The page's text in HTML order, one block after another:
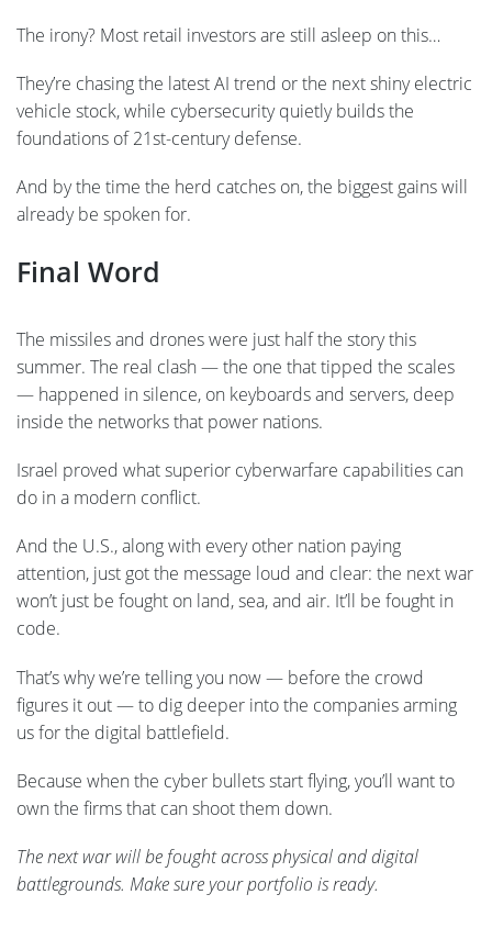
The irony? Most retail investors are still asleep on this…
They’re chasing the latest AI trend or the next shiny electric
vehicle stock, while cybersecurity quietly builds the
foundations of 21st-century defense.
And by the time the herd catches on, the biggest gains will
already be spoken for.
Final Word
The missiles and drones were just half the story this
summer. The real clash — the one that tipped the scales
— happened in silence, on keyboards and servers, deep
inside the networks that power nations.
Israel proved what superior cyberwarfare capabilities can
do in a modern conflict.
And the U.S., along with every other nation paying
attention, just got the message loud and clear: the next war
won’t just be fought on land, sea, and air. It’ll be fought in
code.
That’s why we’re telling you now — before the crowd
figures it out — to dig deeper into the companies arming
us for the digital battlefield.
Because when the cyber bullets start flying, you’ll want to
own the firms that can shoot them down.
The next war will be fought across physical and digital
battlegrounds. Make sure your portfolio is ready.